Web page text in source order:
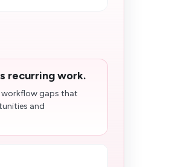
recurring work.
workflow gaps that
and